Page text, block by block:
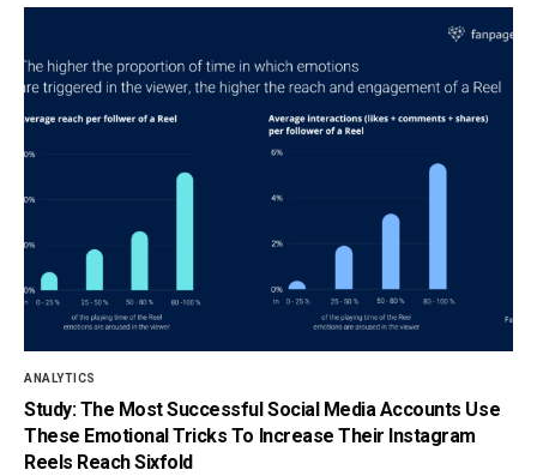
ANALYTICS
Study: The Most Successful Social Media Accounts Use
These Emotional Tricks To Increase Their Instagram
Reels Reach Sixfold